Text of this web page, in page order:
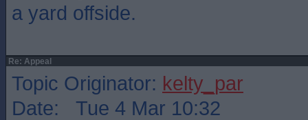
a yard offside.
Re: Appeal
Topic Originator: kelty_par
Date: Tue 4 Mar 10:32